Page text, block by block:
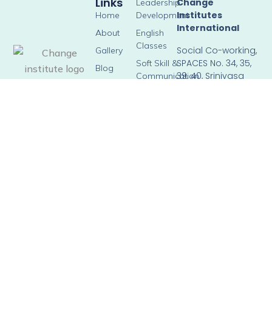
Leadership
Development
English
Classes
Soft Skill &
Communication
Home
About
Gallery
Blog
Change
Institutes
International
Social Co-working,
SPACES No. 34, 35,
39, 40, Srinivasa